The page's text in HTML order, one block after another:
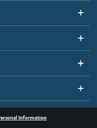
Information